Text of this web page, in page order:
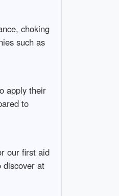
choking
such as
apply their
to
our first aid
discover at